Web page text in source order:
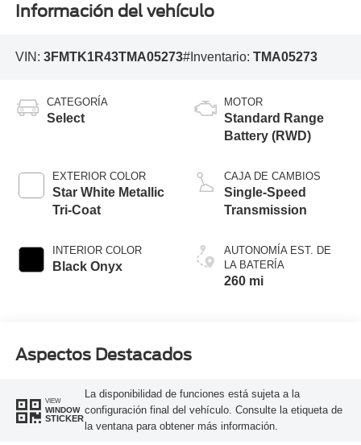
Información del vehículo
VIN: 3FMTK1R43TMA05273#Inventario: TMA05273
CATEGORÍA
Select
EXTERIOR COLOR
Star White Metallic
Tri-Coat
INTERIOR COLOR
Black Onyx
MOTOR
Standard Range
Battery (RWD)
CAJA DE CAMBIOS
Single-Speed
Transmission
AUTONOMÍA EST. DE
LA BATERÍA
260 mi
Aspectos Destacados
VIEW
WINDOW
STICKER
La disponibilidad de funciones está sujeta a la
configuración final del vehículo. Consulte la etiqueta de
la ventana para obtener más información.